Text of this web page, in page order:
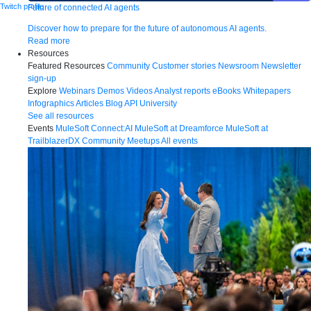
Future of connected AI agents
Discover how to prepare for the future of autonomous AI agents.
Read more
Resources
Featured Resources Community Customer stories Newsroom Newsletter
sign-up
Explore Webinars Demos VideosAnalyst reports eBooks Whitepapers
InfographicsArticles Blog API University
See all resources
Events MuleSoft Connect:AI MuleSoft at Dreamforce MuleSoft at
TrailblazerDX Community MeetupsAll events
Twitch profile